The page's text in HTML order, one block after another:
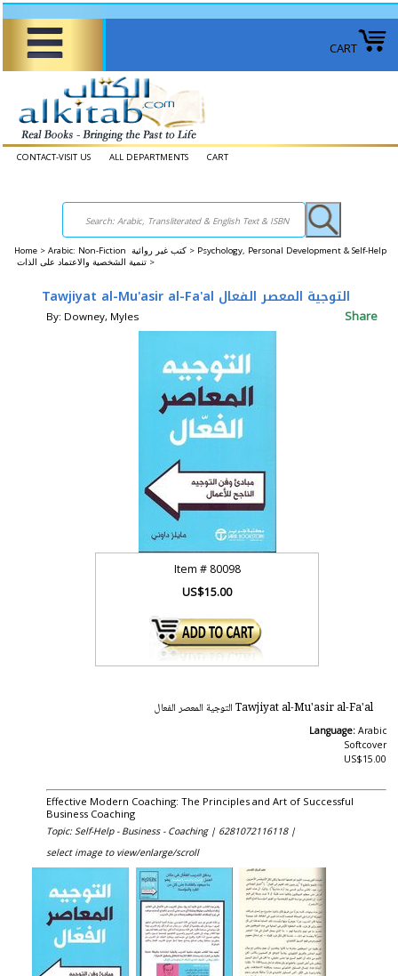
CART
CONTACT-VISIT US ALL DEPARTMENTS CART
Home > Arabic: Non-Fiction كتب غير روائية > Psychology, Personal Development & Self-Help
تنمية الشخصية والاعتماد على الذات >
Tawjiyat al-Mu'asir al-Fa'al التوجية المعصر الفعال
By: Downey, Myles Share
Item # 80098
US$15.00
Tawjiyat al-Mu'asir al-Fa'al التوجية المعصر الفعال
Language: Arabic
Softcover
US$15.00
Effective Modern Coaching: The Principles and Art of Successful
Business Coaching
Topic: Self-Help - Business - Coaching | 6281072116118 |
select image to view/enlarge/scroll